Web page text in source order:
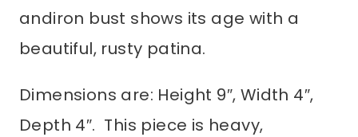
andiron bust shows its age with a
beautiful, rusty patina.
Dimensions are: Height 9″, Width 4″,
Depth 4″. This piece is heavy,